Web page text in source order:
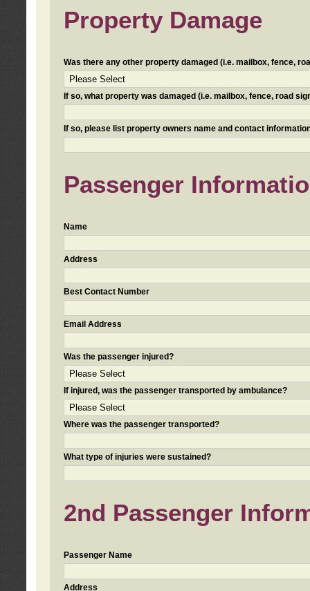
Property Damage
Was there any other property damaged (i.e. mailbox, fence,
If so, what property was damaged (i.e. mailbox, fence, road
If so, please list property owners name and contact
Passenger
Name
Address
Best Contact Number
Email Address
Was the passenger injured?
If injured, was the passenger transported by ambulance?
Where was the passenger transported?
What type of injuries were sustained?
2nd Passenger
Passenger Name
Address